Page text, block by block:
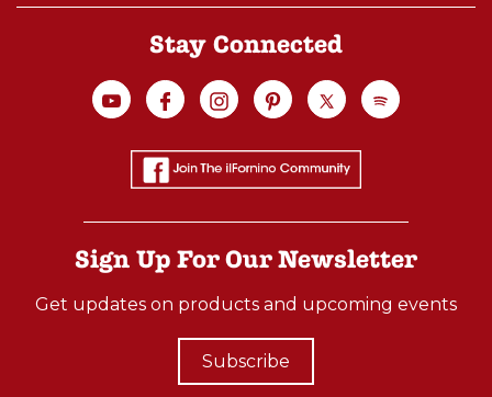
Stay Connected
Sign Up For Our Newsletter
Get updates on products and upcoming events
Subscribe